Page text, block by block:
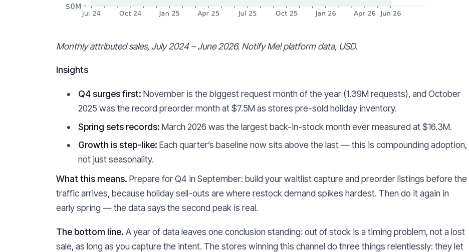
Monthly attributed sales, July 2024 – June 2026. Notify Me! platform data, USD.
Insights
Q4 surges first: November is the biggest request month of the year (1.39M requests), and October
2025 was the record preorder month at $7.5M as stores pre-sold holiday inventory.
Spring sets records: March 2026 was the largest back-in-stock month ever measured at $16.3M.
Growth is step-like: Each quarter’s baseline now sits above the last — this is compounding adoption,
not just seasonality.
What this means. Prepare for Q4 in September: build your waitlist capture and preorder listings before the
traffic arrives, because holiday sell-outs are where restock demand spikes hardest. Then do it again in
early spring — the data says the second peak is real.
The bottom line. A year of data leaves one conclusion standing: out of stock is a timing problem, not a lost
sale, as long as you capture the intent. The stores winning this channel do three things relentlessly: they let